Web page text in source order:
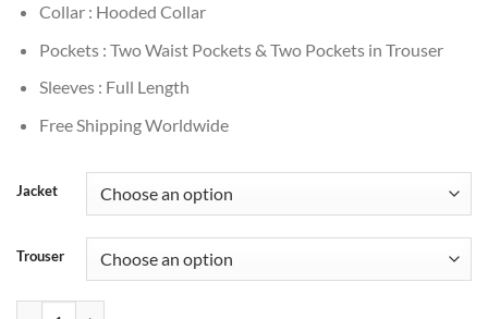
Collar : Hooded Collar
Pockets : Two Waist Pockets & Two Pockets in Trouser
Sleeves : Full Length
Free Shipping Worldwide
Jacket
Trouser